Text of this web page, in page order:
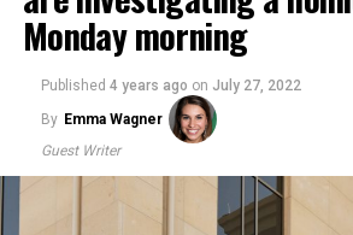
Monday morning
Published 4 years ago on July 27, 2022
By Emma Wagner
Guest Writer